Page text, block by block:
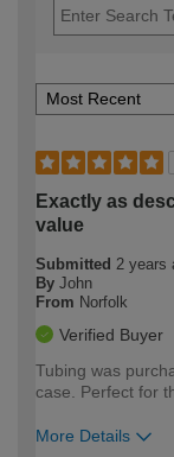
Exactly as
value
Submitted 2 years
By John
From Norfolk
Verified Buyer
Tubing was
case. Perfect for
More Details